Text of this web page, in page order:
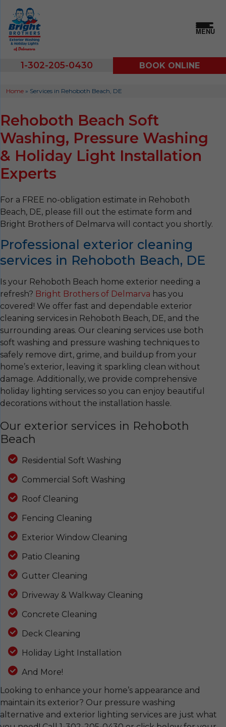
1-302-205-0430 BOOK ONLINE
MENU
Home » Services in Rehoboth Beach, DE
Rehoboth Beach Soft
Washing, Pressure Washing
& Holiday Light Installation
Experts
For a FREE no-obligation estimate in Rehoboth
Beach, DE, please fill out the estimate form and
Bright Brothers of Delmarva will contact you shortly.
Professional exterior cleaning
services in Rehoboth Beach, DE
Is your Rehoboth Beach home exterior needing a
refresh? Bright Brothers of Delmarva has you
covered! We offer fast and dependable exterior
cleaning services in Rehoboth Beach, DE, and the
surrounding areas. Our cleaning services use both
soft washing and pressure washing techniques to
safely remove dirt, grime, and buildup from your
home’s exterior, leaving it sparkling clean without
damage. Additionally, we provide comprehensive
holiday lighting services so you can enjoy beautiful
decorations without the installation hassle.
Our exterior services in Rehoboth
Beach
Residential Soft Washing
Commercial Soft Washing
Roof Cleaning
Fencing Cleaning
Exterior Window Cleaning
Patio Cleaning
Gutter Cleaning
Driveway & Walkway Cleaning
Concrete Cleaning
Deck Cleaning
Holiday Light Installation
And More!
Looking to enhance your home’s appearance and
maintain its exterior? Our pressure washing
alternative and exterior lighting services are just what